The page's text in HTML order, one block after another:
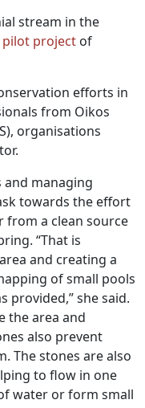
stream in the
pilot project of
efforts in
from Oikos
organisations
and managing
towards the effort
from a clean source
“That is
and creating a
of small pools
provided,” she said.
the area and
also prevent
The stones are also
to flow in one
water or form small